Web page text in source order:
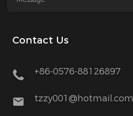
Contact Us
+86-0576-88126897
tzzy001@hotmail.com